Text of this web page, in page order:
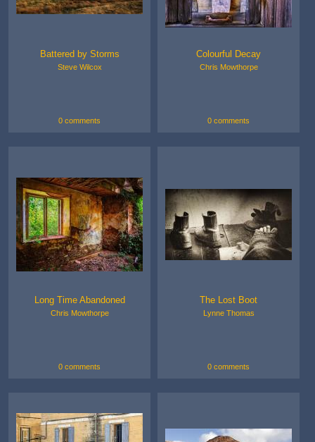
Battered by Storms
Steve Wilcox
0 comments
Colourful Decay
Chris Mowthorpe
0 comments
Long Time Abandoned
Chris Mowthorpe
0 comments
The Lost Boot
Lynne Thomas
0 comments